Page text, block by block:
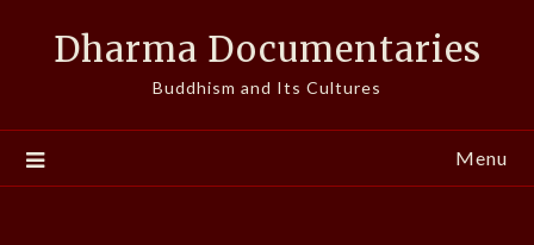
Dharma Documentaries
Buddhism and Its Cultures
Menu